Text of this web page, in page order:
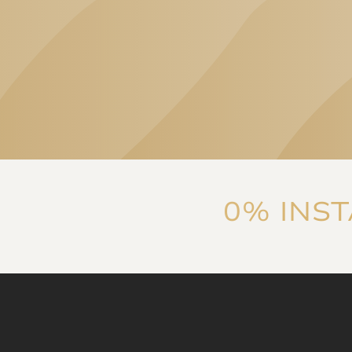
provide. The
reassuring, thorough,
and ensures that 'you're
experience.
I highly
0%